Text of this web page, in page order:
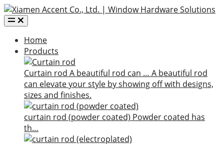
Home
Products
Curtain rod A beautiful rod can … A beautiful rod
can elevate your style by showing off with designs,
sizes and finishes.
curtain rod (powder coated) Powder coated has
th…